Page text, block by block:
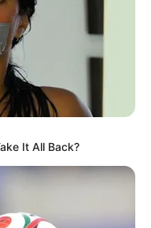
It All Back?